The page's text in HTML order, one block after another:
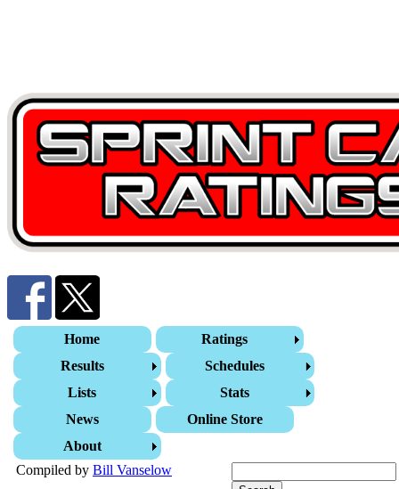
Home
Ratings
Results
Schedules
Lists
Stats
News
Online Store
About
Compiled by Bill Vanselow